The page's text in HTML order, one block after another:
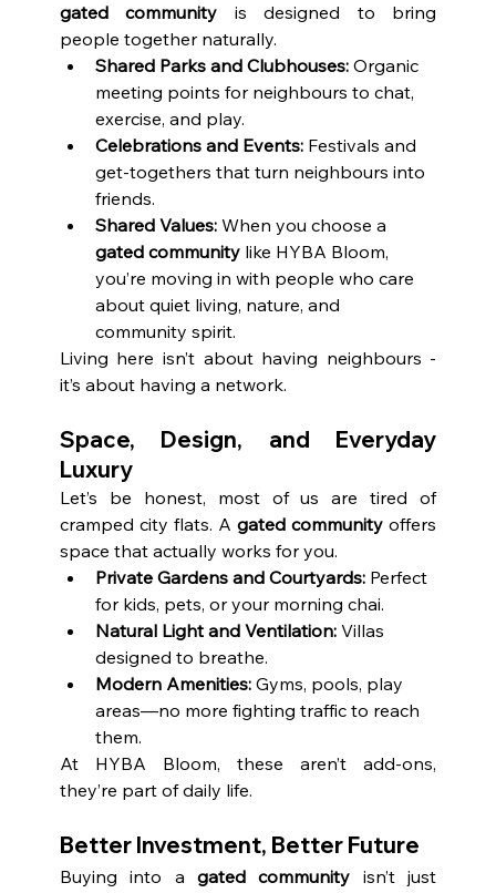
gated community is designed to bring
people together naturally.
Shared Parks and Clubhouses: Organic
meeting points for neighbours to chat,
exercise, and play.
Celebrations and Events: Festivals and
get-togethers that turn neighbours into
friends.
Shared Values: When you choose a
gated community like HYBA Bloom,
you’re moving in with people who care
about quiet living, nature, and
community spirit.
Living here isn’t about having neighbours -
it’s about having a network.
Space, Design, and Everyday
Luxury
Let’s be honest, most of us are tired of
cramped city flats. A gated community offers
space that actually works for you.
Private Gardens and Courtyards: Perfect
for kids, pets, or your morning chai.
Natural Light and Ventilation: Villas
designed to breathe.
Modern Amenities: Gyms, pools, play
areas—no more fighting traffic to reach
them.
At HYBA Bloom, these aren’t add-ons,
they’re part of daily life.
Better Investment, Better Future
Buying into a gated community isn’t just